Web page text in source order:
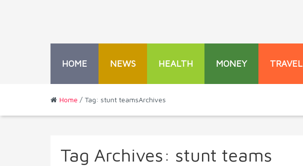
HOME NEWS HEALTH MONEY TRAVEL
Home / Tag: stunt teamsArchives
Tag Archives: stunt teams